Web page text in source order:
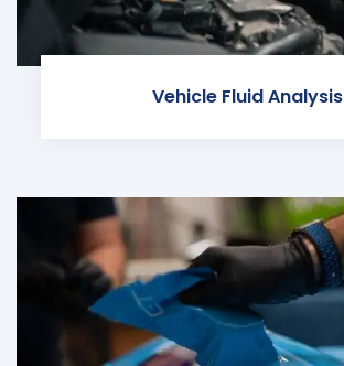
Vehicle Fluid Analysis